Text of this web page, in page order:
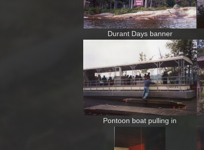
Durant Days banner
Pontoon boat pulling in